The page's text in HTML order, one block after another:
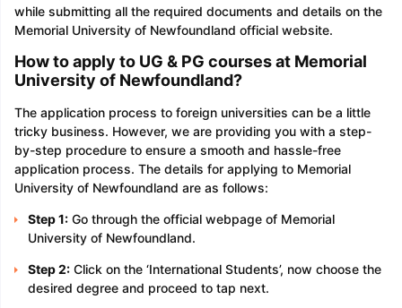
while submitting all the required documents and details on the
Memorial University of Newfoundland official website.
How to apply to UG & PG courses at Memorial
University of Newfoundland?
The application process to foreign universities can be a little
tricky business. However, we are providing you with a step-
by-step procedure to ensure a smooth and hassle-free
application process. The details for applying to Memorial
University of Newfoundland are as follows:
Step 1:Go through the official webpage of Memorial
University of Newfoundland.
Step 2:Click on the ‘International Students’, now choose the
desired degree and proceed to tap next.